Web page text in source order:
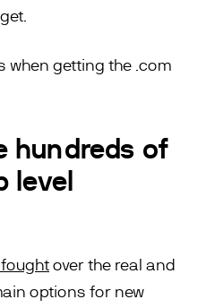
when getting the .com
hundreds of
level
over the real and
options for new